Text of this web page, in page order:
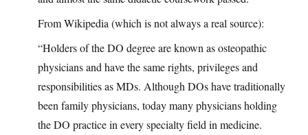
From Wikipedia (which is not always a real source):
“Holders of the DO degree are known as osteopathic
physicians and have the same rights, privileges and
responsibilities as MDs. Although DOs have traditionally
been family physicians, today many physicians holding
the DO practice in every specialty field in medicine.